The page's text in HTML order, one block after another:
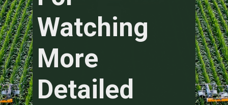
Watching
More
Detailed